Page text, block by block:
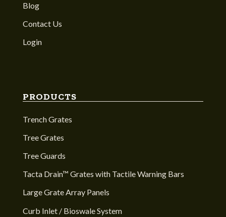
Blog
Contact Us
Login
PRODUCTS
Trench Grates
Tree Grates
Tree Guards
Tacta Drain™ Grates with Tactile Warning Bars
Large Grate Array Panels
Curb Inlet / Bioswale System